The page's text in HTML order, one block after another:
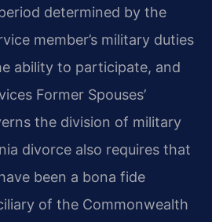
determined by the
member’s military duties
ability to participate, and
Former Spouses’
the division of military
divorce also requires that
been a bona fide
of the Commonwealth